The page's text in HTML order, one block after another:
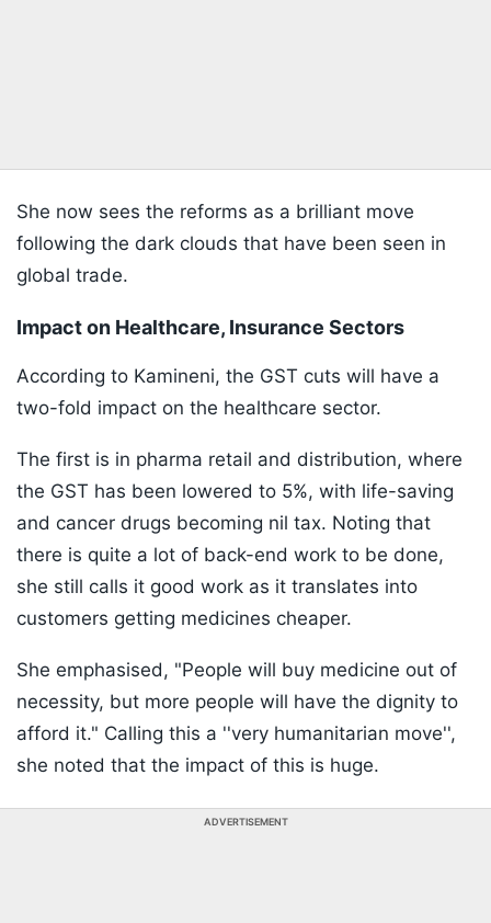
She now sees the reforms as a brilliant move
following the dark clouds that have been seen in
global trade.
Impact on Healthcare, Insurance Sectors
According to Kamineni, the GST cuts will have a
two-fold impact on the healthcare sector.
The first is in pharma retail and distribution, where
the GST has been lowered to 5%, with life-saving
and cancer drugs becoming nil tax. Noting that
there is quite a lot of back-end work to be done,
she still calls it good work as it translates into
customers getting medicines cheaper.
She emphasised, "People will buy medicine out of
necessity, but more people will have the dignity to
afford it." Calling this a ''very humanitarian move'',
she noted that the impact of this is huge.
ADVERTISEMENT